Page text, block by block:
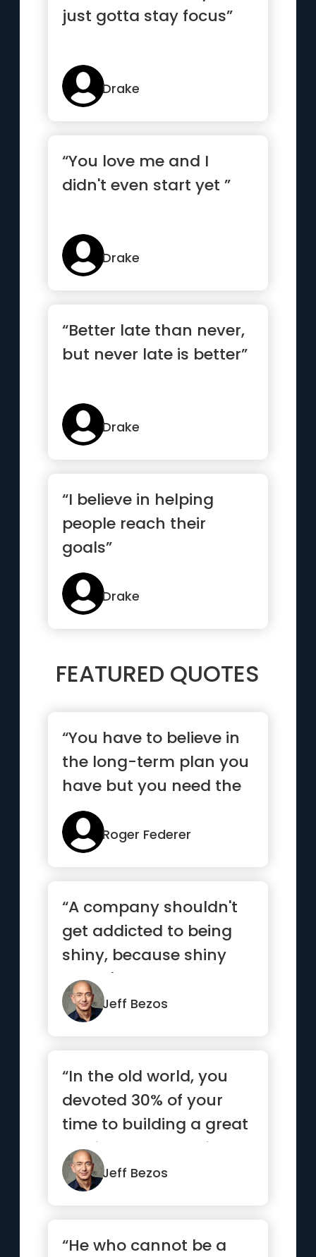
just gotta stay focus”
Drake
“You love me and I
didn't even start yet ”
Drake
“Better late than never,
but never late is better”
Drake
“I believe in helping
people reach their
goals”
Drake
FEATURED QUOTES
“You have to believe in
the long-term plan you
have but you need the
short-term goals to
mo...”Roger Federer
“A company shouldn't
get addicted to being
shiny, because shiny
doesn't last.”
Jeff Bezos
“In the old world, you
devoted 30% of your
time to building a great
service and 70% of
your...”Jeff Bezos
“He who cannot be a